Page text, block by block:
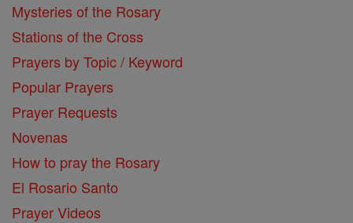
Mysteries of the Rosary
Stations of the Cross
Prayers by Topic / Keyword
Popular Prayers
Prayer Requests
Novenas
How to pray the Rosary
El Rosario Santo
Prayer Videos